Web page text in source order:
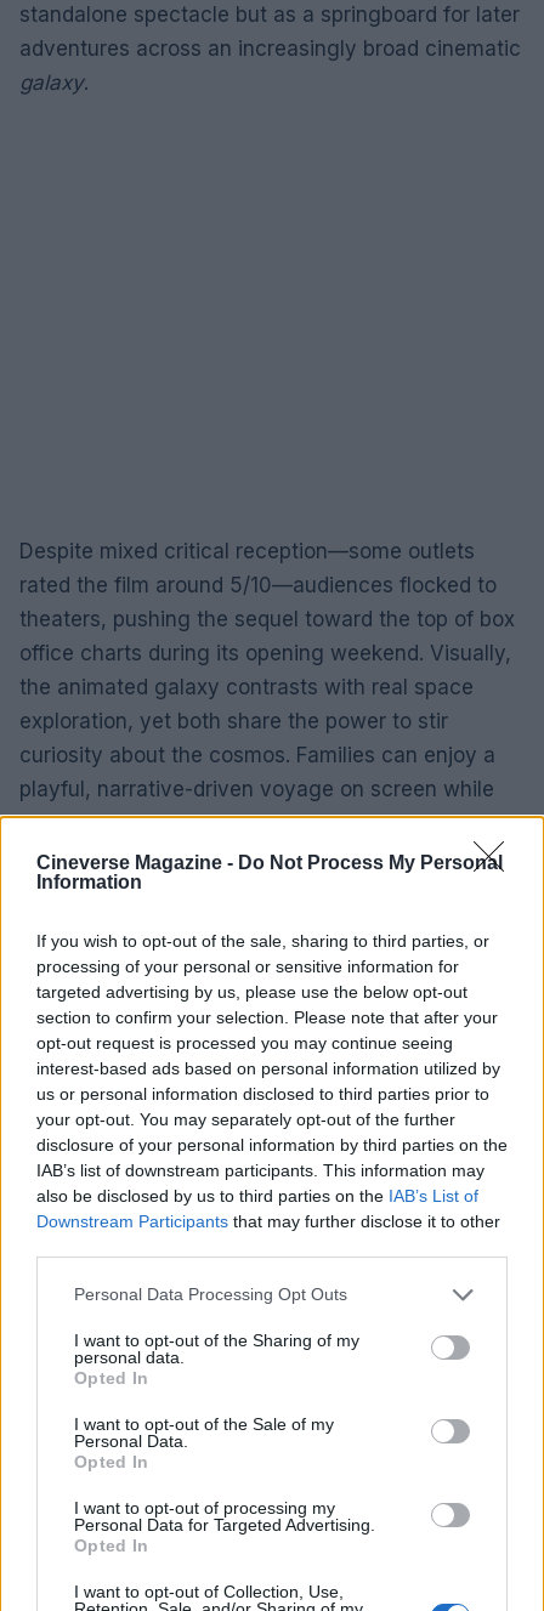
Cineverse Magazine - Do Not Process My Personal
Information
If you wish to opt-out of the sale, sharing to third parties, or
processing of your personal or sensitive information for
targeted advertising by us, please use the below opt-out
section to confirm your selection. Please note that after your
opt-out request is processed you may continue seeing
interest-based ads based on personal information utilized by
us or personal information disclosed to third parties prior to
your opt-out. You may separately opt-out of the further
disclosure of your personal information by third parties on the
IAB’s list of downstream participants. This information may
also be disclosed by us to third parties on the IAB’s List of
Downstream Participants that may further disclose it to other
Please note that this website/app uses one or more Google
not limited to your visit or usage behaviour. You may click to
grant or deny consent to Google and its third-party tags to
use your data for below specified purposes in below Google
consent section.
Personal Data Processing Opt Outs
I want to opt-out of the Sharing of my
personal data.
Opted In
I want to opt-out of the Sale of my
Personal Data.
Opted In
I want to opt-out of processing my
Personal Data for Targeted Advertising.
Opted In
I want to opt-out of Collection, Use,
standalone spectacle but as a springboard for later
adventures across an increasingly broad cinematic
galaxy.
Despite mixed critical reception—some outlets
rated the film around 5/10—audiences flocked to
theaters, pushing the sequel toward the top of box
office charts during its opening weekend. Visually,
the animated galaxy contrasts with real space
exploration, yet both share the power to stir
curiosity about the cosmos. Families can enjoy a
playful, narrative-driven voyage on screen while
also appreciating the methodical progress of
human spaceflight unfolding live.
Having an animated star-studded movie premiere
and a high-profile NASA mission on the same day
offered a cultural moment when fantasy and
engineering met. Both invited people to look
upward—some to imagine themselves alongside
Mario and Luigi, others to follow a crewed vehicle
as it traced a path around the moon. Together, they
underscored a persistent human desire to explore,
For anyone drawn to space in its many forms, the
family-friendly blockbuster in theaters, and a real-
time illustration of aerospace capability on screens
at home. Each, in its own way, reinforced why we
still watch the skies and dream about where